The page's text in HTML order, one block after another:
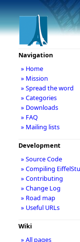
Navigation
» Home
» Mission
» Spread the word
» Categories
» Downloads
» FAQ
» Mailing lists
Development
» Source Code
» Compiling
» Contributing
» Change Log
» Road map
» Useful URLs
Wiki
» All pages